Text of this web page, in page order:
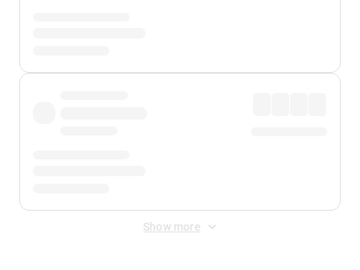
Show more